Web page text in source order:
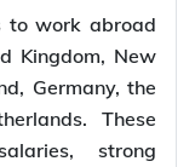
to work abroad
Kingdom, New
Germany, the
These
strong